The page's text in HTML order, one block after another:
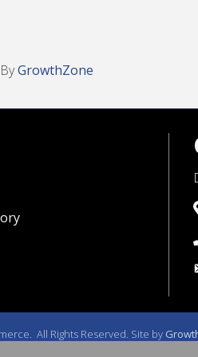
GrowthZone
and link
All Rights Reserved. Site by